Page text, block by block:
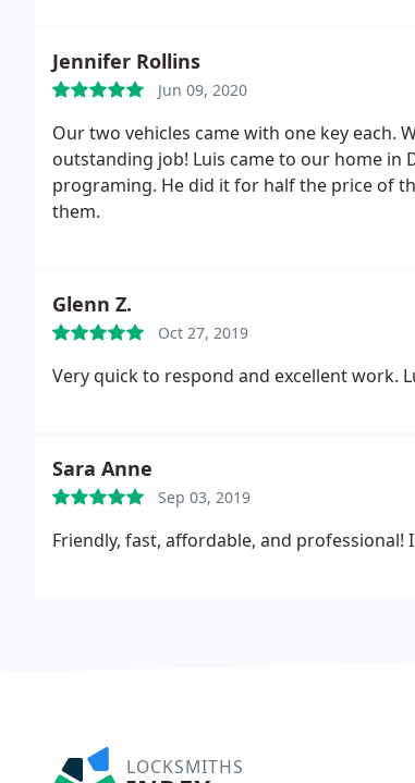
Jennifer Rollins
Jun 09, 2020
Our two vehicles came with one key each.
outstanding job! Luis came to our home in Downtown Mckinney and quickly made keys and did the
programing. He did it for half the price of
them.
Glenn Z.
Oct 27, 2019
Very quick to respond and excellent work.
Sara Anne
Sep 03, 2019
Friendly, fast, affordable, and professional!
LOCKSMITHS